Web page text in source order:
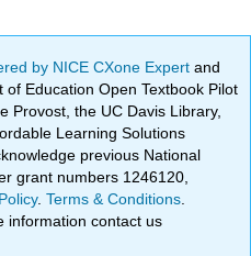
by NICE CXone Expertand
Education Open Textbook Pilot
Provost, the UC Davis Library,
Learning Solutions
previous National
grant numbers 1246120,
.Terms & Conditions
information contact us